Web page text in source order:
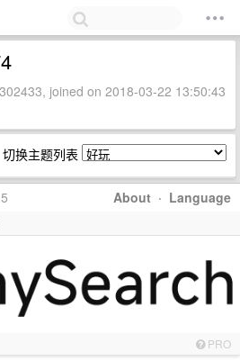
joined on 2018-03-22 13:50:43
切换主题列表
About · Language
PRO